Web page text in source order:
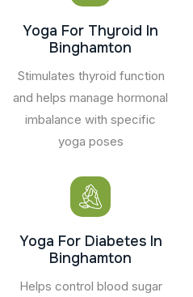
Yoga For Thyroid In
Binghamton
Stimulates thyroid function
and helps manage hormonal
imbalance with specific
yoga poses
Yoga For Diabetes In
Binghamton
Helps control blood sugar